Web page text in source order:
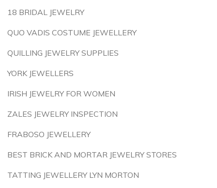
18 BRIDAL JEWELRY
QUO VADIS COSTUME JEWELLERY
QUILLING JEWELRY SUPPLIES
YORK JEWELLERS
IRISH JEWELRY FOR WOMEN
ZALES JEWELRY INSPECTION
FRABOSO JEWELLERY
BEST BRICK AND MORTAR JEWELRY STORES
TATTING JEWELLERY LYN MORTON